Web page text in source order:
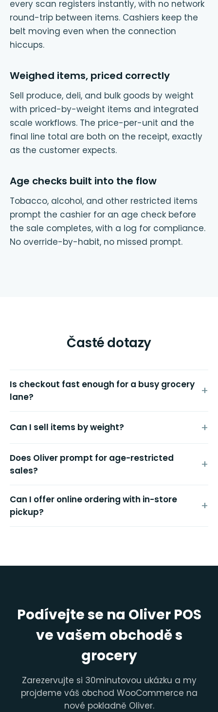
every scan registers instantly, with no network
round-trip between items. Cashiers keep the
belt moving even when the connection
hiccups.
Weighed items, priced correctly
Sell produce, deli, and bulk goods by weight
with priced-by-weight items and integrated
scale workflows. The price-per-unit and the
final line total are both on the receipt, exactly
as the customer expects.
Age checks built into the flow
Tobacco, alcohol, and other restricted items
prompt the cashier for an age check before
the sale completes, with a log for compliance.
No override-by-habit, no missed prompt.
Časté dotazy
Is checkout fast enough for a busy grocery
lane?
Can I sell items by weight?
Does Oliver prompt for age-restricted
sales?
Can I offer online ordering with in-store
pickup?
Podívejte se na Oliver POS
ve vašem obchodě s
grocery
Zarezervujte si 30minutovou ukázku a my
projdeme váš obchod WooCommerce na
nové pokladně Oliver.